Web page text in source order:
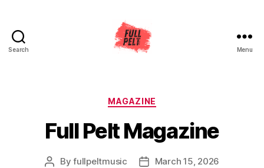
Search Menu
Categories
MAGAZINE
Full Pelt Magazine
PostByfullpeltmusic
PostMarch 15, 2026